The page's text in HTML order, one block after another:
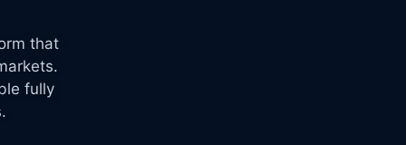
that
fully